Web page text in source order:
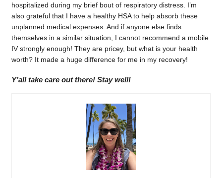
hospitalized during my brief bout of respiratory distress. I’m
also grateful that I have a healthy HSA to help absorb these
unplanned medical expenses. And if anyone else finds
themselves in a similar situation, I cannot recommend a mobile
IV strongly enough! They are pricey, but what is your health
worth? It made a huge difference for me in my recovery!
Y’all take care out there! Stay well!